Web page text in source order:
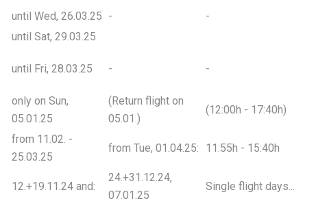
until Wed, 26.03.25 - -
until Sat, 29.03.25
until Fri, 28.03.25 - -
only on Sun,
05.01.25
(Return flight on
05.01.)
(12:00h - 17:40h)
from 11.02. -
25.03.25
from Tue, 01.04.25: 11:55h - 15:40h
12.+19.11.24 and:
24.+31.12.24,
07.01.25
Single flight days...